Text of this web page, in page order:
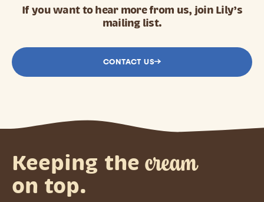
If you want to hear more from us, join Lily’s
mailing list.
CONTACT US
Keeping thecream
on top.